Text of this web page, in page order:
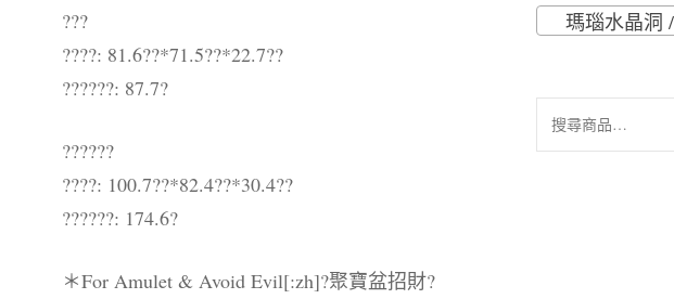
???
????: 81.6??*71.5??*22.7??
??????: 87.7?
??????
????: 100.7??*82.4??*30.4??
??????: 174.6?
＊For Amulet & Avoid Evil[:zh]?聚寶盆招財?
瑪瑙水晶洞
搜
尋